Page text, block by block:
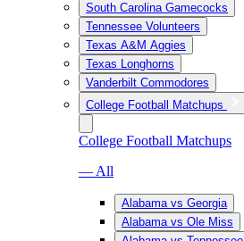
South Carolina Gamecocks
Tennessee Volunteers
Texas A&M Aggies
Texas Longhorns
Vanderbilt Commodores
College Football Matchups
College Football Matchups
— All
Alabama vs Georgia
Alabama vs Ole Miss